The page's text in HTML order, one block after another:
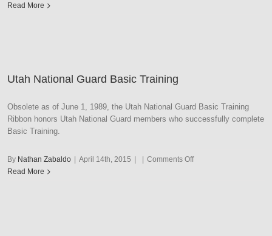
Read More
Utah National Guard Basic Training
Obsolete as of June 1, 1989, the Utah National Guard Basic Training
Ribbon honors Utah National Guard members who successfully complete
Basic Training.
By Nathan Zabaldo | April 14th, 2015 | | Comments Offon
Read More